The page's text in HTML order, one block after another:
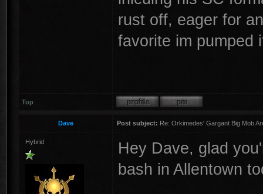
rust off, eager for
favorite im pumped
Top
Dave Post subject: Re: Orkimedes' Gargant Big Mob
Hybrid
Hey Dave, glad
bash in Allentown